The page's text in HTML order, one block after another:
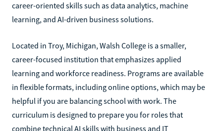
career-oriented skills such as data analytics, machine
learning, and AI-driven business solutions.
Located in Troy, Michigan, Walsh College is a smaller,
career-focused institution that emphasizes applied
learning and workforce readiness. Programs are available
in flexible formats, including online options, which may be
helpful if you are balancing school with work. The
curriculum is designed to prepare you for roles that
combine technical AI skills with business and IT